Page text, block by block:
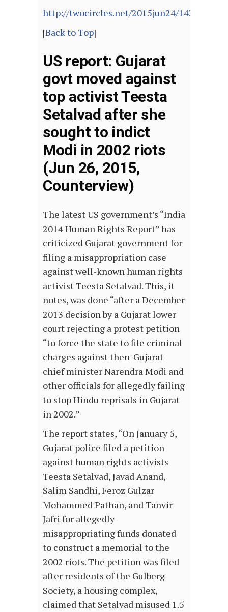
http://twocircles.net/2015jun24/
[Back to Top]
US report: Gujarat
govt moved against
top activist Teesta
Setalvad after she
sought to indict
Modi in 2002 riots
(Jun 26, 2015,
Counterview)
The latest US government’s “India
2014 Human Rights Report” has
criticized Gujarat government for
filing a misappropriation case
against well-known human rights
activist Teesta Setalvad. This, it
notes, was done “after a December
2013 decision by a Gujarat lower
court rejecting a protest petition
“to force the state to file criminal
charges against then-Gujarat
chief minister Narendra Modi and
other officials for allegedly failing
to stop Hindu reprisals in Gujarat
in 2002.”
The report states, “On January 5,
Gujarat police filed a petition
against human rights activists
Teesta Setalvad, Javad Anand,
Salim Sandhi, Feroz Gulzar
Mohammed Pathan, and Tanvir
Jafri for allegedly
misappropriating funds donated
to construct a memorial to the
2002 riots. The petition was filed
after residents of the Gulberg
Society, a housing complex,
claimed that Setalvad misused 1.5